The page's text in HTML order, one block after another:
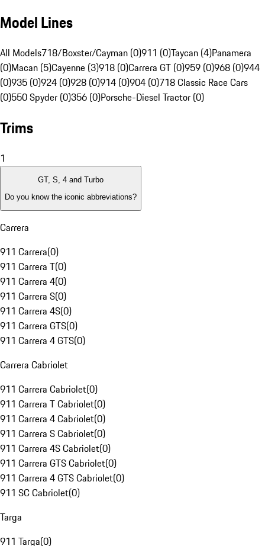
Model Lines
All Models718/Boxster/Cayman (0)911 (0)Taycan (4)Panamera
(0)Macan (5)Cayenne (3)918 (0)Carrera GT (0)959 (0)968 (0)944
(0)935 (0)924 (0)928 (0)914 (0)904 (0)718 Classic Race Cars
(0)550 Spyder (0)356 (0)Porsche-Diesel Tractor (0)
Trims
1
GT, S, 4 and Turbo
Do you know the iconic abbreviations?
Carrera
911 Carrera(0)
911 Carrera T(0)
911 Carrera 4(0)
911 Carrera S(0)
911 Carrera 4S(0)
911 Carrera GTS(0)
911 Carrera 4 GTS(0)
Carrera Cabriolet
911 Carrera Cabriolet(0)
911 Carrera T Cabriolet(0)
911 Carrera 4 Cabriolet(0)
911 Carrera S Cabriolet(0)
911 Carrera 4S Cabriolet(0)
911 Carrera GTS Cabriolet(0)
911 Carrera 4 GTS Cabriolet(0)
911 SC Cabriolet(0)
Targa
911 Targa(0)